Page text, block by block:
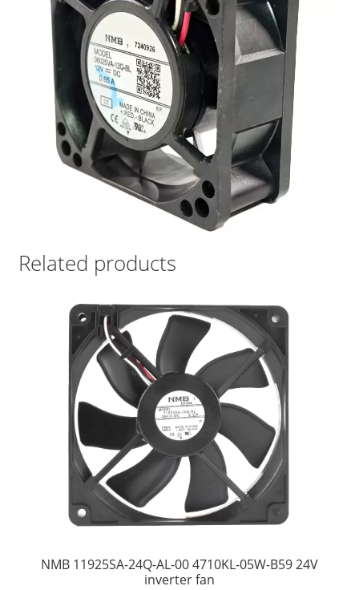
Related products
NMB 11925SA-24Q-AL-00 4710KL-05W-B59 24V
inverter fan